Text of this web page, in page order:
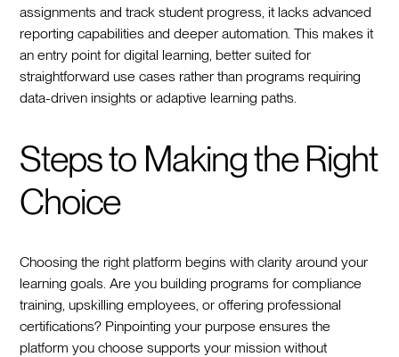
assignments and track student progress, it lacks advanced
reporting capabilities and deeper automation. This makes it
an entry point for digital learning, better suited for
straightforward use cases rather than programs requiring
data-driven insights or adaptive learning paths.
Steps to Making the Right
Choice
Choosing the right platform begins with clarity around your
learning goals. Are you building programs for compliance
training, upskilling employees, or offering professional
certifications? Pinpointing your purpose ensures the
platform you choose supports your mission without